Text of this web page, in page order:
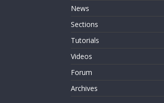
News
Sections
Tutorials
Videos
Forum
Archives